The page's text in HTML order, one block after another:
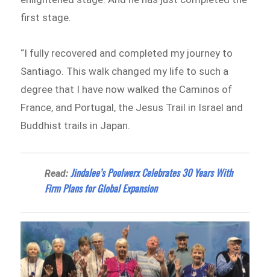
first stage.
“I fully recovered and completed my journey to
Santiago. This walk changed my life to such a
degree that I have now walked the Caminos of
France, and Portugal, the Jesus Trail in Israel and
Buddhist trails in Japan.
Read:Jindalee’s Poolwerx Celebrates 30 Years With
Firm Plans for Global Expansion